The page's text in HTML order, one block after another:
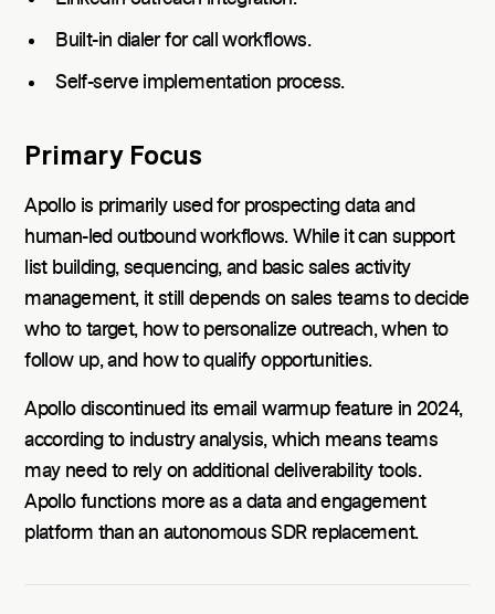
Built-in dialer for call workflows.
Self-serve implementation process.
Primary Focus
Apollo is primarily used for prospecting data and
human-led outbound workflows. While it can support
list building, sequencing, and basic sales activity
management, it still depends on sales teams to decide
who to target, how to personalize outreach, when to
follow up, and how to qualify opportunities.
Apollo discontinued its email warmup feature in 2024,
according to industry analysis, which means teams
may need to rely on additional deliverability tools.
Apollo functions more as a data and engagement
platform than an autonomous SDR replacement.